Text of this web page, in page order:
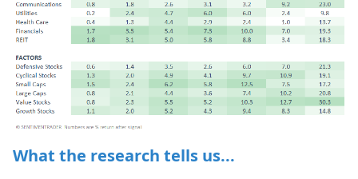
What the research tells us...